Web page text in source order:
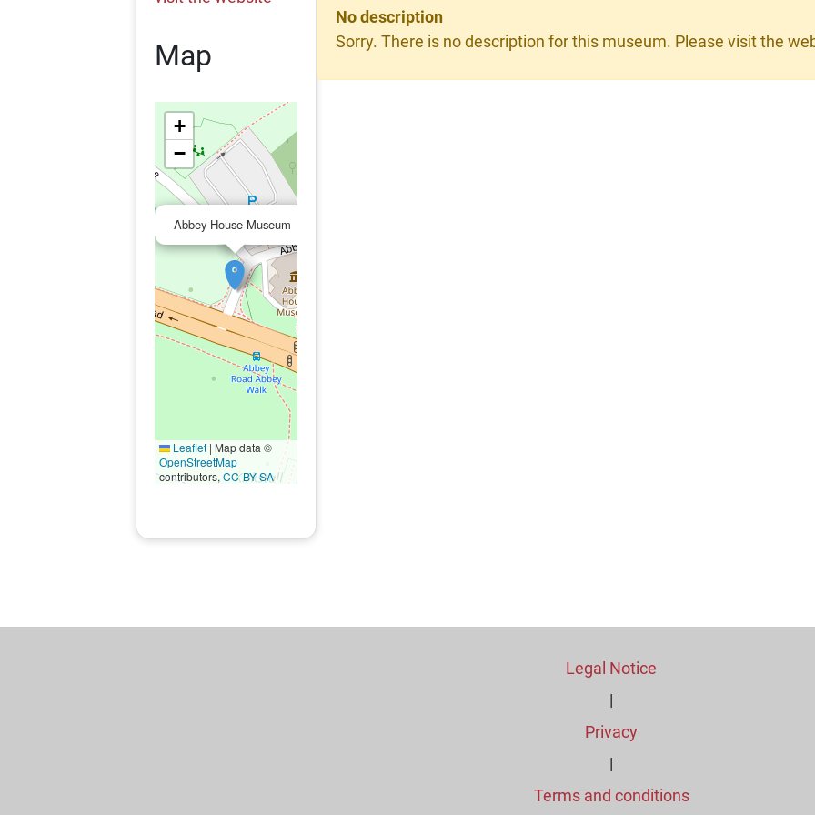
Map
Abbey House Museum
+
−
Leaflet | Map data ©
OpenStreetMap
contributors,CC-BY-SA
No description
Sorry. There is no description for this museum. Please visit the
Legal Notice
|
Privacy
|
Terms and conditions